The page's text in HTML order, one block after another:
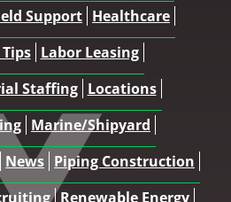
Support Healthcare
Labor Leasing
Staffing Locations
Marine/Shipyard
News Piping Construction
Renewable Energy